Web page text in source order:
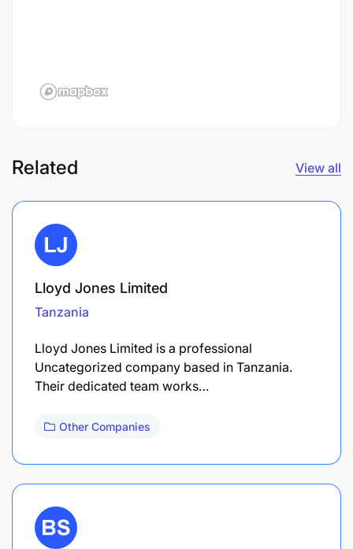
Related View all
Lloyd Jones Limited
Tanzania
Lloyd Jones Limited is a professional
Uncategorized company based in Tanzania.
Their dedicated team works…
Other Companies